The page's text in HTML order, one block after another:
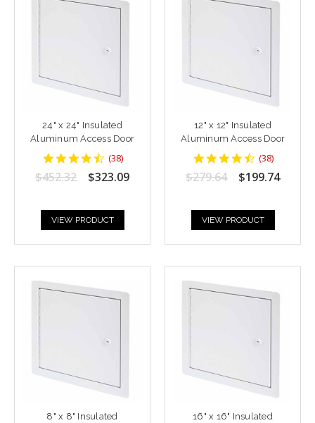
24" x 24" Insulated
Aluminum Access Door
4.6842103
star
rating
(38)
$452.32 $323.09
VIEW PRODUCT
12" x 12" Insulated
Aluminum Access Door
4.6842103
star
rating
(38)
$279.64 $199.74
VIEW PRODUCT
8" x 8" Insulated
16" x 16" Insulated